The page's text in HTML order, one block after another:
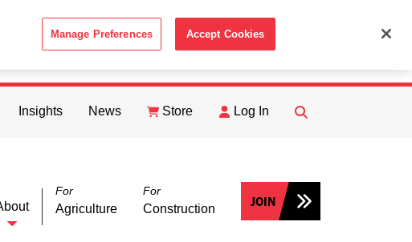
with the ACCEPT
Insights News Store Log In
FIND
For
Agriculture
For
Construction JOIN
Manage Preferences Accept Cookies